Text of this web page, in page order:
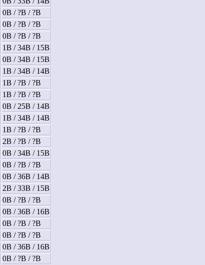
0B / ?B / ?B
0B / ?B / ?B
0B / ?B / ?B
1B / 34B / 15B
0B / 34B / 15B
1B / 34B / 14B
1B / ?B / ?B
1B / ?B / ?B
0B / 25B / 14B
1B / 34B / 14B
1B / ?B / ?B
2B / ?B / ?B
0B / 34B / 15B
0B / ?B / ?B
0B / 36B / 14B
2B / 33B / 15B
0B / ?B / ?B
0B / 36B / 16B
0B / ?B / ?B
0B / ?B / ?B
0B / 36B / 16B
0B / ?B / ?B